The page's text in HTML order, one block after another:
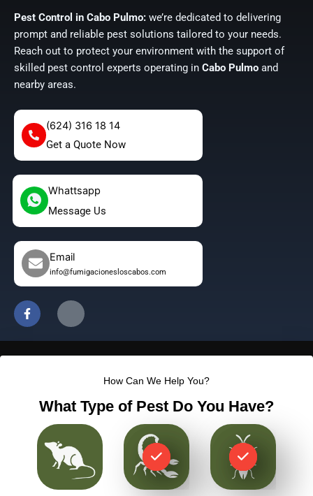
Pest Control in Cabo Pulmo: we’re dedicated to delivering
prompt and reliable pest solutions tailored to your needs.
Reach out to protect your environment with the support of
skilled pest control experts operating in Cabo Pulmo and
nearby areas.
(624) 316 18 14
Get a Quote Now
Whattsapp
Message Us
Email
info@fumigacionesloscabos.com
F
a
c
e
J
i
-
g
a
-
1
-
l
How Can We Help You?
What Type of Pest Do You Have?